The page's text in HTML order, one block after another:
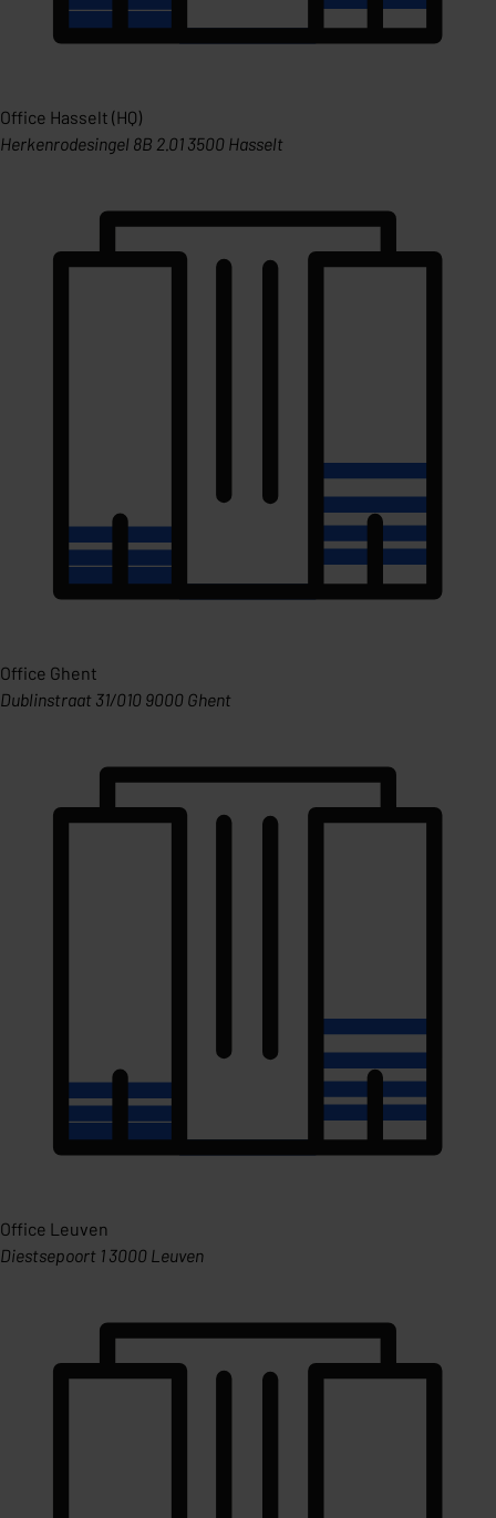
Office Hasselt (HQ)
Herkenrodesingel 8B 2.01 3500 Hasselt
Office Ghent
Dublinstraat 31/010 9000 Ghent
Office Leuven
Diestsepoort 1 3000 Leuven